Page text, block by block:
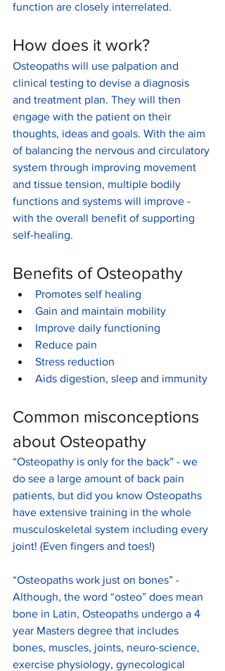
function are closely interrelated.
How does it work?
Osteopaths will use palpation and
clinical testing to devise a diagnosis
and treatment plan. They will then
engage with the patient on their
thoughts, ideas and goals. With the aim
of balancing the nervous and circulatory
system through improving movement
and tissue tension, multiple bodily
functions and systems will improve -
with the overall benefit of supporting
self-healing.
Benefits of Osteopathy
Promotes self healing
Gain and maintain mobility
Improve daily functioning
Reduce pain
Stress reduction
Aids digestion, sleep and immunity
Common misconceptions
about Osteopathy
“Osteopathy is only for the back” - we
do see a large amount of back pain
patients, but did you know Osteopaths
have extensive training in the whole
musculoskeletal system including every
joint! (Even fingers and toes!)
“Osteopaths work just on bones” -
Although, the word “osteo” does mean
bone in Latin, Osteopaths undergo a 4
year Masters degree that includes
bones, muscles, joints, neuro-science,
exercise physiology, gynecological